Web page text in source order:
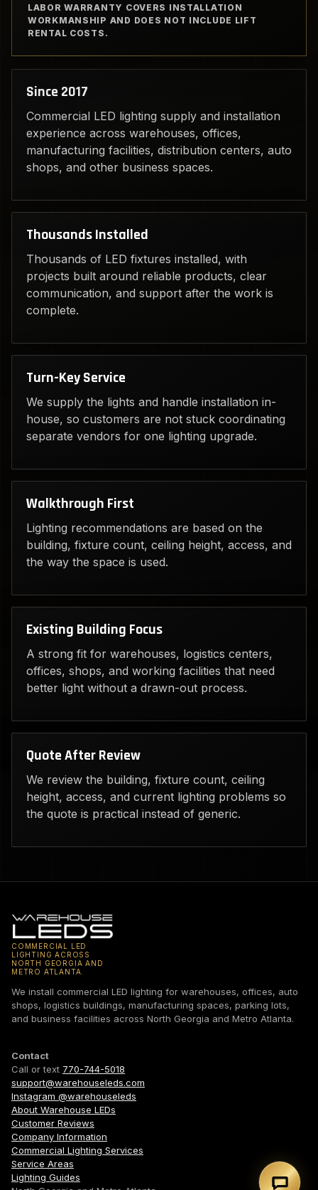
LABOR WARRANTY COVERS INSTALLATION
WORKMANSHIP AND DOES NOT INCLUDE LIFT
RENTAL COSTS.
Since 2017
Commercial LED lighting supply and installation
experience across warehouses, offices,
manufacturing facilities, distribution centers, auto
shops, and other business spaces.
Thousands Installed
Thousands of LED fixtures installed, with
projects built around reliable products, clear
communication, and support after the work is
complete.
Turn-Key Service
We supply the lights and handle installation in-
house, so customers are not stuck coordinating
separate vendors for one lighting upgrade.
Walkthrough First
Lighting recommendations are based on the
building, fixture count, ceiling height, access, and
the way the space is used.
Existing Building Focus
A strong fit for warehouses, logistics centers,
offices, shops, and working facilities that need
better light without a drawn-out process.
Quote After Review
We review the building, fixture count, ceiling
height, access, and current lighting problems so
the quote is practical instead of generic.
COMMERCIAL LED
LIGHTING ACROSS
NORTH GEORGIA AND
METRO ATLANTA.
We install commercial LED lighting for warehouses, offices, auto
shops, logistics buildings, manufacturing spaces, parking lots,
and business facilities across North Georgia and Metro Atlanta.
Contact
Call or text 770-744-5018
support@warehouseleds.com
Instagram @warehouseleds
About Warehouse LEDs
Customer Reviews
Company Information
Commercial Lighting Services
Service Areas
Lighting Guides